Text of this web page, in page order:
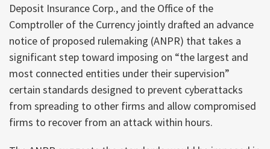
Deposit Insurance Corp., and the Office of the
Comptroller of the Currency jointly drafted an advance
notice of proposed rulemaking (ANPR) that takes a
significant step toward imposing on “the largest and
most connected entities under their supervision”
certain standards designed to prevent cyberattacks
from spreading to other firms and allow compromised
firms to recover from an attack within hours.